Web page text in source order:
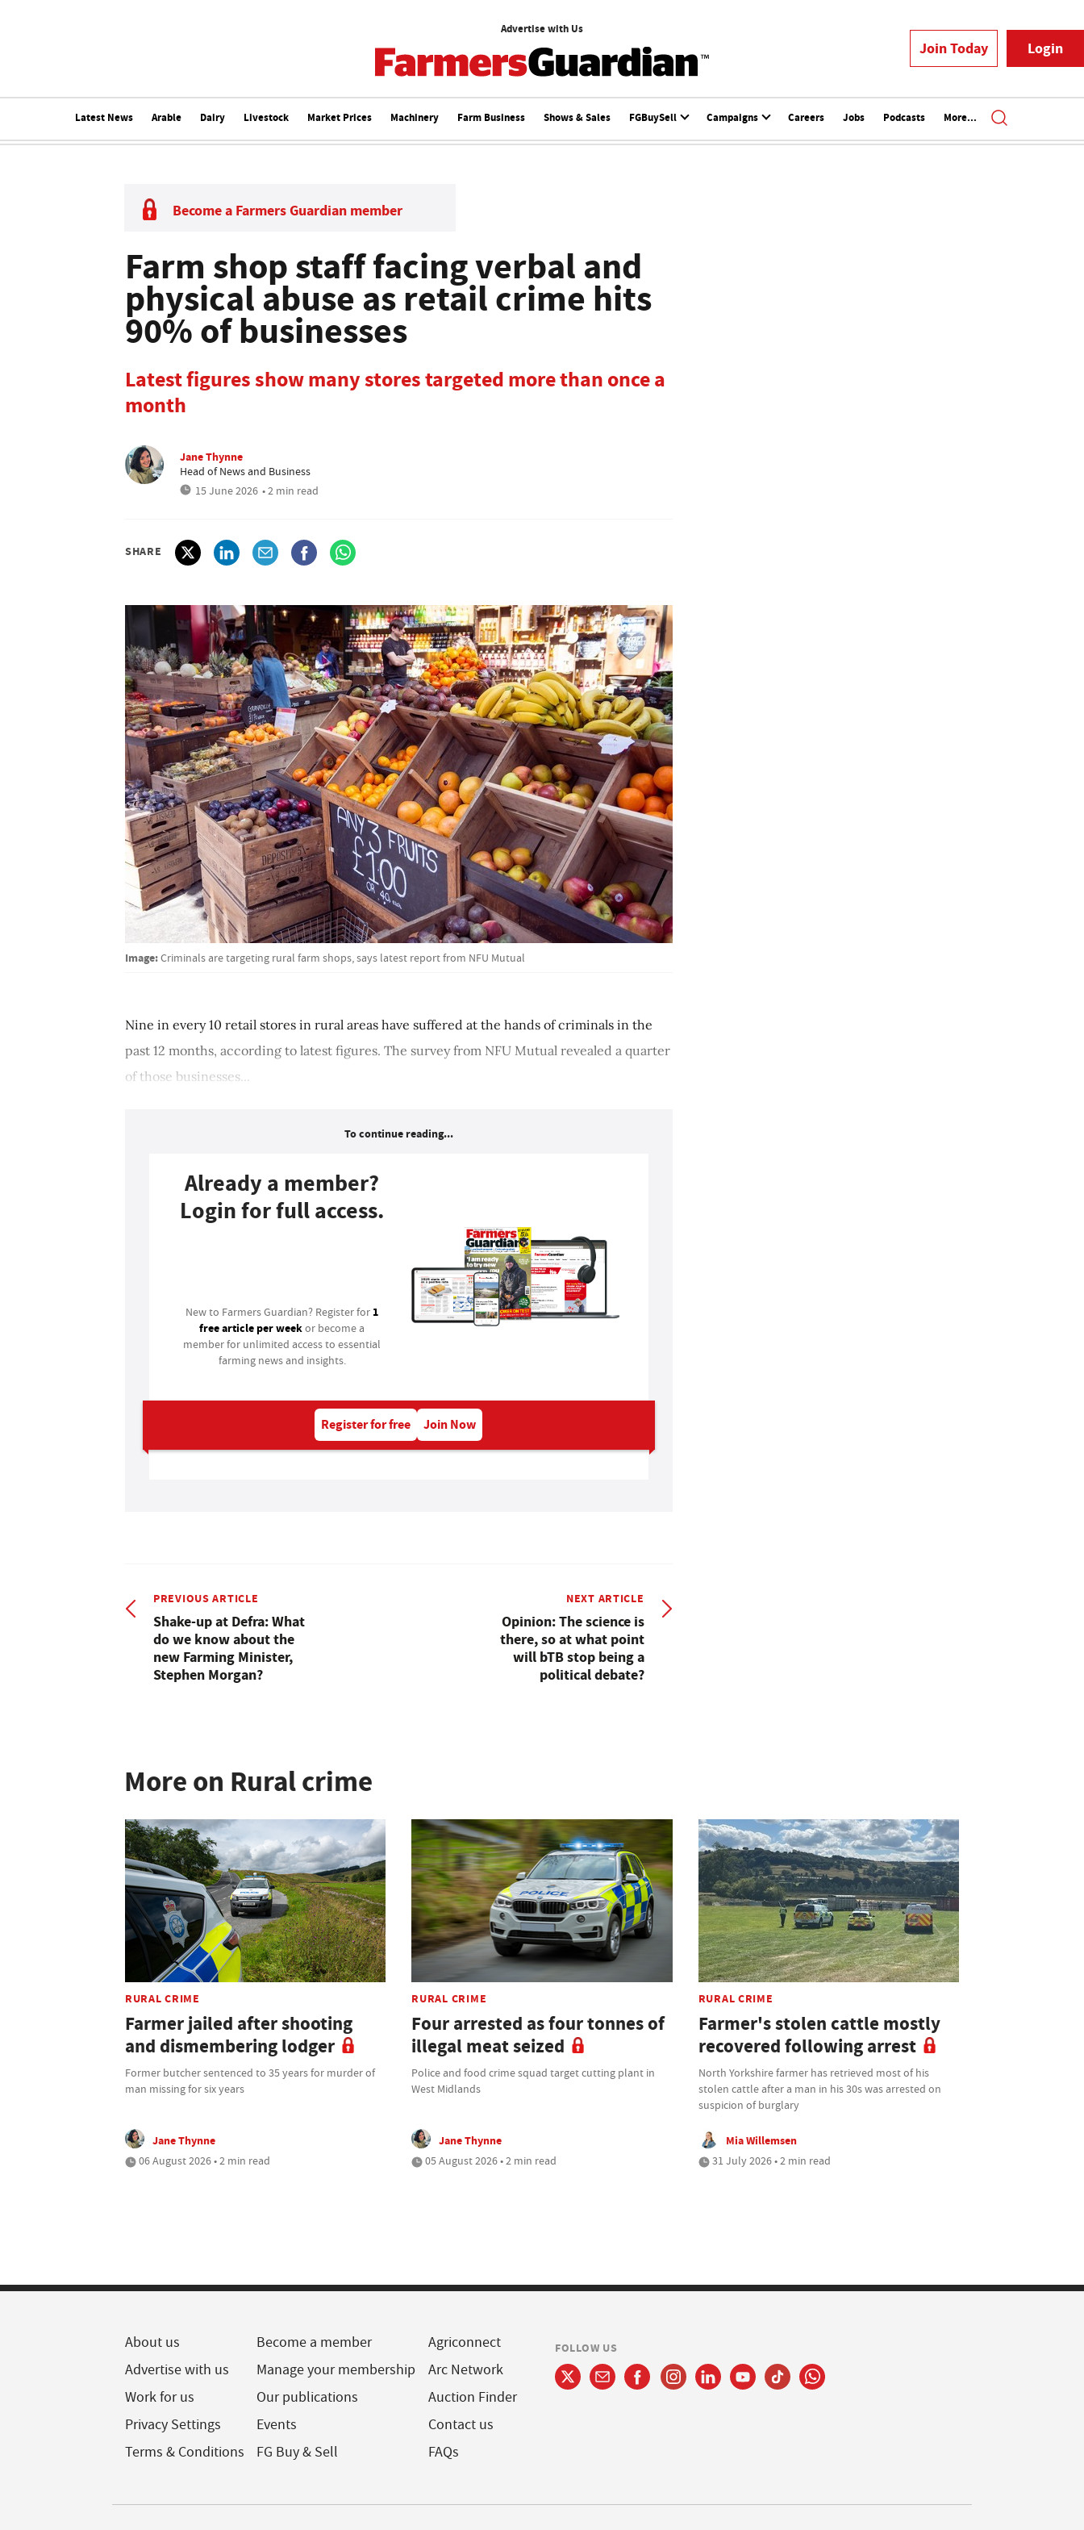
Advertise with Us
Join Today Login
Latest News Arable Dairy Livestock Market Prices Machinery Farm Business Shows & Sales FGBuySell Campaigns Careers Jobs Podcasts More...
Become a Farmers Guardian member
Farm shop staff facing verbal and
physical abuse as retail crime hits
90% of businesses
Latest figures show many stores targeted more than once a
month
Jane Thynne
Head of News and Business
15 June 2026 • 2 min read
SHARE
Image:Criminals are targeting rural farm shops, says latest report from NFU Mutual
Nine in every 10 retail stores in rural areas have suffered at the hands of criminals in the
past 12 months, according to latest figures. The survey from NFU Mutual revealed a quarter
of those businesses...
To continue reading...
Already a member?
Login for full access.
New to Farmers Guardian? Register for 1
free article per weekor become a
member for unlimited access to essential
farming news and insights.
Register for free Join Now
PREVIOUS ARTICLE
Shake-up at Defra: What
do we know about the
new Farming Minister,
Stephen Morgan?
NEXT ARTICLE
Opinion: The science is
there, so at what point
will bTB stop being a
political debate?
More on Rural crime
RURAL CRIME
Farmer jailed after shooting
and dismembering lodger
Former butcher sentenced to 35 years for murder of
man missing for six years
Jane Thynne
06 August 2026 • 2 min read
RURAL CRIME
Four arrested as four tonnes of
illegal meat seized
Police and food crime squad target cutting plant in
West Midlands
Jane Thynne
05 August 2026 • 2 min read
RURAL CRIME
Farmer's stolen cattle mostly
recovered following arrest
North Yorkshire farmer has retrieved most of his
stolen cattle after a man in his 30s was arrested on
suspicion of burglary
Mia Willemsen
31 July 2026 • 2 min read
About us
Advertise with us
Work for us
Privacy Settings
Terms & Conditions
Become a member
Manage your membership
Our publications
Events
FG Buy & Sell
Agriconnect
Arc Network
Auction Finder
Contact us
FAQs
FOLLOW US